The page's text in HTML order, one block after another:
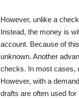
However, unlike a
Instead, the money is
account. Because of
unknown. Another
checks. In most cases,
However, with a
drafts are often used